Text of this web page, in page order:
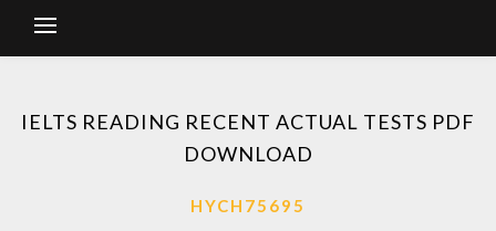
IELTS READING RECENT ACTUAL TESTS PDF
DOWNLOAD
HYCH75695